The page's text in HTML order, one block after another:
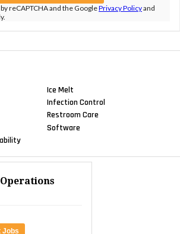
reCAPTCHA and the GooglePrivacy Policyand
Ice Melt
Infection Control
Restroom Care
Software
Jobs